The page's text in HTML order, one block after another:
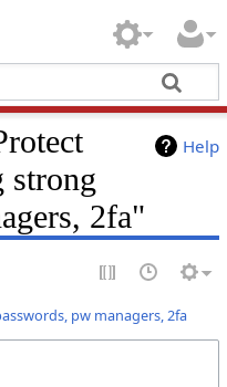
Help
strong
2fa"
pw managers, 2fa